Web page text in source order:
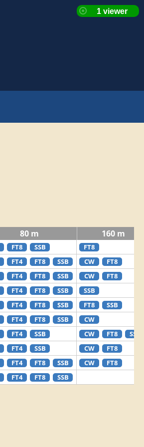
80 m 160 m
FT8 SSB FT8
FT4 FT8 SSB CW FT8
FT4 FT8 SSB CW FT8
FT4 FT8 SSB SSB
FT4 FT8 SSB FT8 SSB
FT4 FT8 SSB CW
FT4 SSB CW FT8 SSB
FT4 SSB CW FT8
FT4 FT8 SSB CW FT8
FT4 FT8 SSB